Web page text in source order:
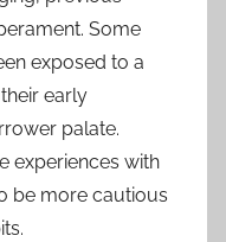
Some
exposed to a
early
palate.
experiences with
be more cautious